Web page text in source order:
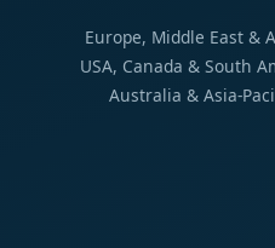
Europe, Middle East &
USA, Canada & South
Australia & Asia-